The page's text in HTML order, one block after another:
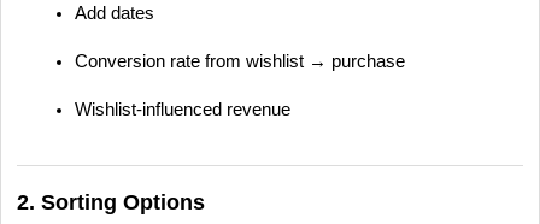
Add dates
Conversion rate from wishlist → purchase
Wishlist-influenced revenue
2. Sorting Options